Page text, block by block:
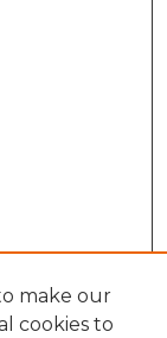
make our
cookies to